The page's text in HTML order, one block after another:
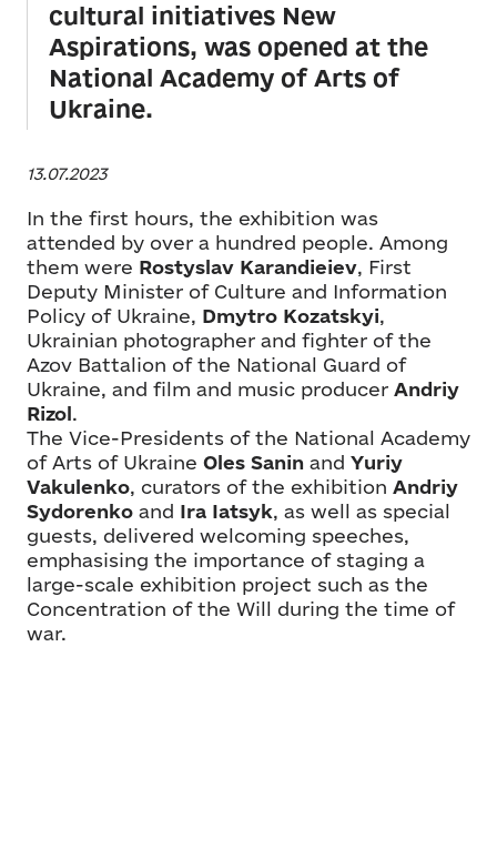
cultural initiatives New
Aspirations, was opened at the
National Academy of Arts of
Ukraine.
13.07.2023
In the first hours, the exhibition was
attended by over a hundred people. Among
them were Rostyslav Karandieiev, First
Deputy Minister of Culture and Information
Policy of Ukraine, Dmytro Kozatskyi,
Ukrainian photographer and fighter of the
Azov Battalion of the National Guard of
Ukraine, and film and music producer Andriy
Rizol.
The Vice-Presidents of the National Academy
of Arts of Ukraine Oles Sanin and Yuriy
Vakulenko, curators of the exhibition Andriy
Sydorenko and Ira Iatsyk, as well as special
guests, delivered welcoming speeches,
emphasising the importance of staging a
large-scale exhibition project such as the
Concentration of the Will during the time of
war.